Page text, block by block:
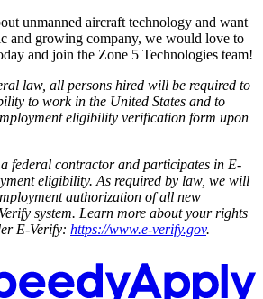
unmanned aircraft technology and want
and growing company, we would love to
and join the Zone 5 Technologies team!
law, all persons hired will be required to
to work in the United States and to
eligibility verification form upon
federal contractor and participates in E-
eligibility. As required by law, we will
authorization of all new
system. Learn more about your rights
E-Verify: https://www.e-verify.gov.